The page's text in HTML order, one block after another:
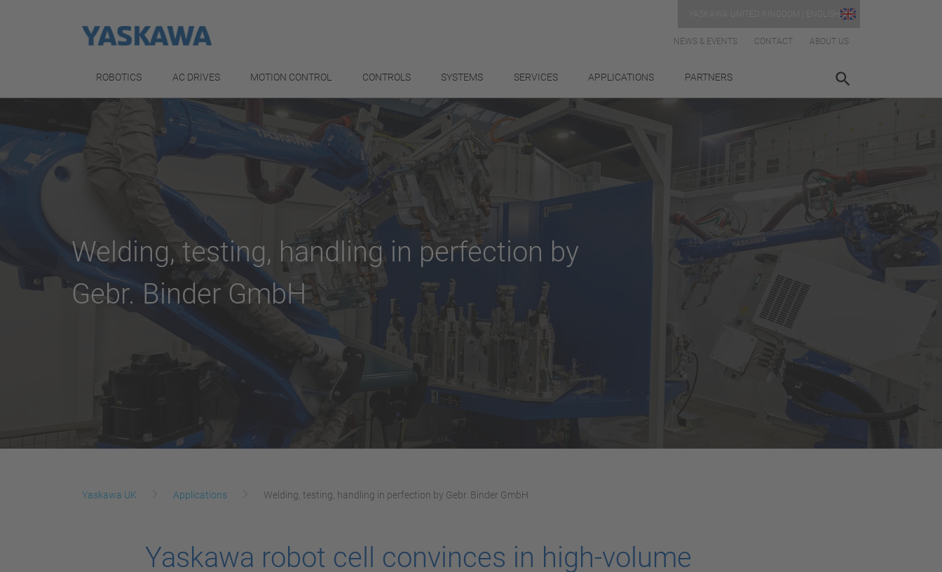
NEWS & EVENTS CONTACT ABOUT US
ROBOTICS AC DRIVES MOTION CONTROL CONTROLS SYSTEMS SERVICES APPLICATIONS PARTNERS
Welding, testing, handling in perfection by
Gebr. Binder GmbH
Yaskawa UK Applications Welding, testing, handling in perfection by Gebr. Binder GmbH
Yaskawa robot cell convinces in high-volume